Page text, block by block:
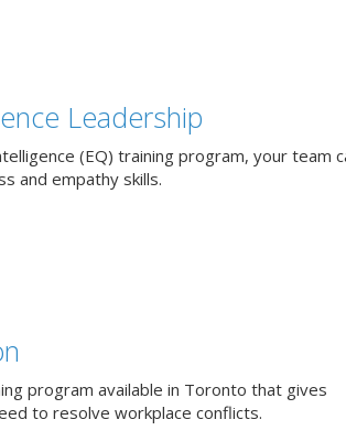
Leadership
(EQ) training program, your team
and empathy skills.
program available in Toronto that gives
to resolve workplace conflicts.